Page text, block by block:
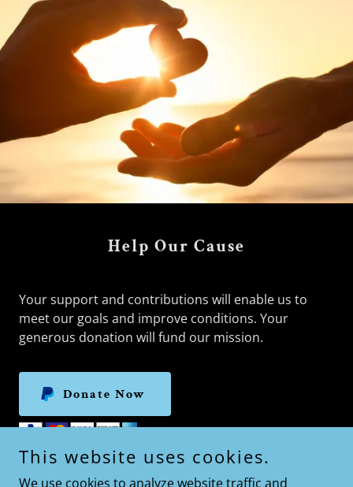
Help Our Cause
Your support and contributions will enable us to
meet our goals and improve conditions. Your
generous donation will fund our mission.
Donate Now
This website uses cookies.
We use cookies to analyze website traffic and